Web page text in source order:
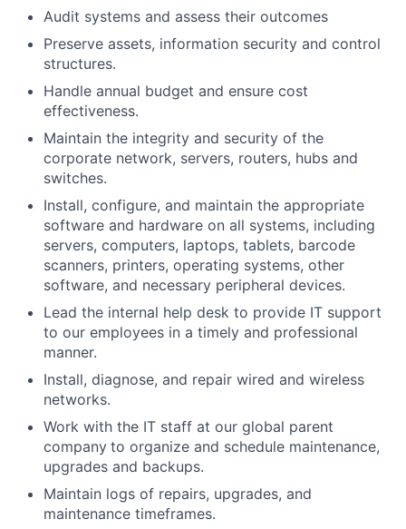
Audit systems and assess their outcomes
Preserve assets, information security and control
structures.
Handle annual budget and ensure cost
effectiveness.
Maintain the integrity and security of the
corporate network, servers, routers, hubs and
switches.
Install, configure, and maintain the appropriate
software and hardware on all systems, including
servers, computers, laptops, tablets, barcode
scanners, printers, operating systems, other
software, and necessary peripheral devices.
Lead the internal help desk to provide IT support
to our employees in a timely and professional
manner.
Install, diagnose, and repair wired and wireless
networks.
Work with the IT staff at our global parent
company to organize and schedule maintenance,
upgrades and backups.
Maintain logs of repairs, upgrades, and
maintenance timeframes.